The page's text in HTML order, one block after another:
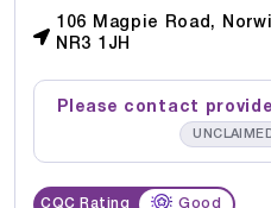
106 Magpie Road,
NR3 1JH
Please contact
CQC Rating Good